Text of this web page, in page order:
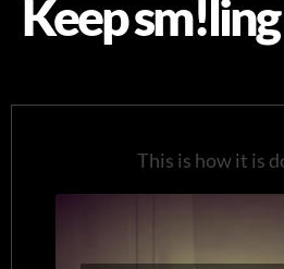
Keep sm!ling
This is how it is